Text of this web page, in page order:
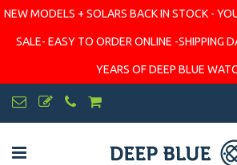
NEW MODELS + SOLARS BACK IN STOCK -
SALE- EASY TO ORDER ONLINE -SHIPPING
YEARS OF DEEP BLUE